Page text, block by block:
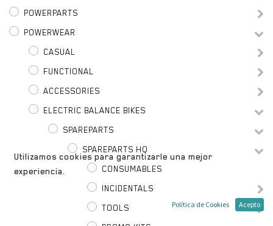
POWERPARTS
POWERWEAR
CASUAL
FUNCTIONAL
ACCESSORIES
ELECTRIC BALANCE BIKES
SPAREPARTS
SPAREPARTS HQ
CONSUMABLES
INCIDENTALS
TOOLS
Utilizamos cookies para garantizarle una mejor
experiencia.
Política de Cookies Acepto